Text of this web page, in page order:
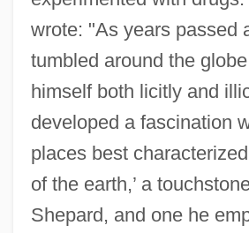
wrote: "As years passed
tumbled around the
himself both licitly and
developed a fascination
places best
of the earth,’ a
Shepard, and one he